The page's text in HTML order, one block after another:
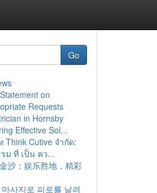
Go
on
Requests
in Hornsby
Effective Sol...
Think Cutive จำกัด:
ม ที่ เป็น คว...
沙：娱乐胜地，精彩
사지로 피로를 날려